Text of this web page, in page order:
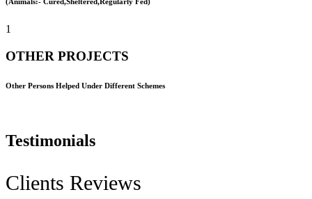
1
OTHER PROJECTS
Other Persons Helped Under Different Schemes
Testimonials
Clients Reviews